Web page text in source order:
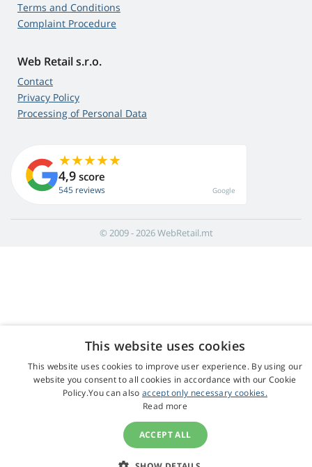
Terms and Conditions
Complaint Procedure
Web Retail s.r.o.
Contact
Privacy Policy
Processing of Personal Data
4,9 score
545 reviews Google
© 2009 - 2026 WebRetail.mt
This website uses cookies
This website uses cookies to improve user experience. By using our
website you consent to all cookies in accordance with our Cookie
Policy.You can also accept only necessary cookies.
Read more
ACCEPT ALL